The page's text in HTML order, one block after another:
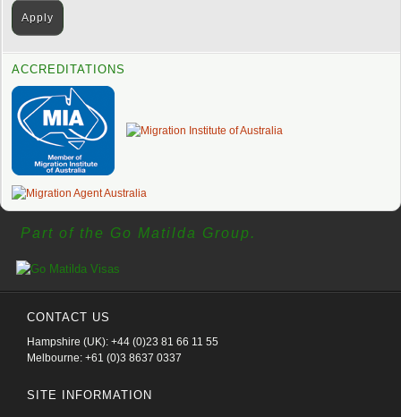
ACCREDITATIONS
Part of the Go Matilda Group.
CONTACT US
Hampshire (UK): +44 (0)23 81 66 11 55
Melbourne: +61 (0)3 8637 0337
SITE INFORMATION